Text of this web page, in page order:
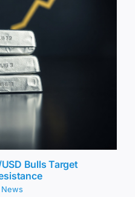
Bulls Target
News